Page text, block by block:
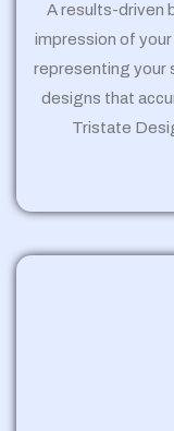
A results-driven
impression of
representing your
designs that
Tristate